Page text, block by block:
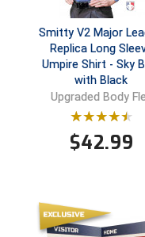
Smitty V2 Major
Replica Long
Umpire Shirt - Sky
with Black
Upgraded Body
$42.99